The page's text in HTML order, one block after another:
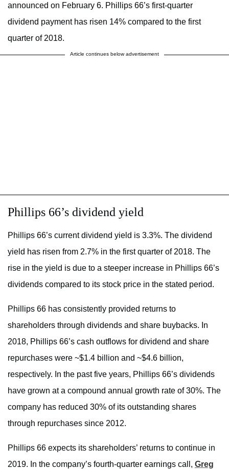
announced on February 6. Phillips 66’s first-quarter
dividend payment has risen 14% compared to the first
quarter of 2018.
Article continues below advertisement
Phillips 66’s dividend yield
Phillips 66’s current dividend yield is 3.3%. The dividend
yield has risen from 2.7% in the first quarter of 2018. The
rise in the yield is due to a steeper increase in Phillips 66’s
dividends compared to its stock price in the stated period.
Phillips 66 has consistently provided returns to
shareholders through dividends and share buybacks. In
2018, Phillips 66’s cash outflows for dividend and share
repurchases were ~$1.4 billion and ~$4.6 billion,
respectively. In the past five years, Phillips 66’s dividends
have grown at a compound annual growth rate of 30%. The
company has reduced 30% of its outstanding shares
through repurchases since 2012.
Phillips 66 expects its shareholders’ returns to continue in
2019. In the company’s fourth-quarter earnings call, Greg